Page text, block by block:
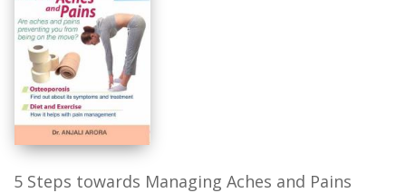
5 Steps towards Managing Aches and Pains